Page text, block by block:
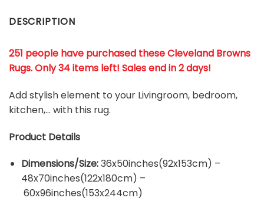
DESCRIPTION
251 people have purchased these Cleveland Browns
Rugs. Only 34 items left! Sales end in 2 days!
Add stylish element to your Livingroom, bedroom,
kitchen,… with this rug.
Product Details
Dimensions/Size:36x50inches(92x153cm) –
48x70inches(122x180cm) –
60x96inches(153x244cm)